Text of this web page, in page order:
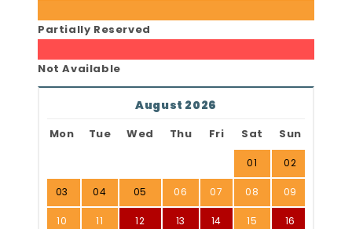
Partially Reserved
Not Available
August 2026
Mon Tue Wed Thu Fri Sat Sun
01 02
03 04 05 06 07 08 09
10 11 12 13 14 15 16